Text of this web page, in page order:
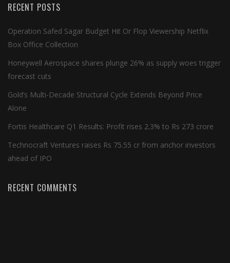
RECENT POSTS
Operation Safed Sagar Budget Hit Or Flop Viewership Netflix
Box Office Collection
Honeywell Aerospace shares plunge 26% as supply woes trigger
forecast cuts
Gold’s Multi-Decade Structural Cycle Extends Beyond Price
Alone
Fortis Healthcare Q1 Results: Profit rises 2.3% to Rs 273 crore
Technocraft Ventures raises Rs 75.55 cr from anchor investors
ahead of IPO
RECENT COMMENTS